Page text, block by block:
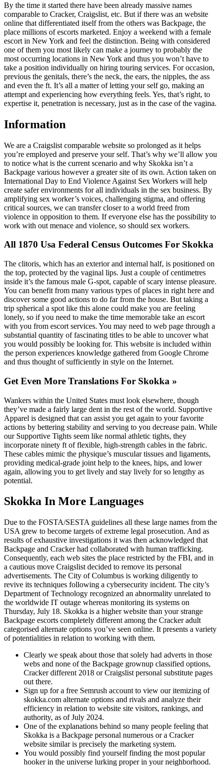
By the time it started there have been already massive names
comparable to Cracker, Craigslist, etc. But if there was an website
online that differentiated itself from the others was Backpage, the
place millions of escorts marketed. Enjoy a weekend with a female
escort in New York and feel the distinction. Being with considered
one of them you most likely can make a journey to probably the
most occurring locations in New York and thus you won’t have to
take a position individually on hiring touring services. For occasion,
previous the genitals, there’s the neck, the ears, the nipples, the ass
and even the ft. It’s all a matter of letting your self go, making an
attempt and experiencing how everything feels. Yes, that’s right, to
expertise it, penetration is necessary, just as in the case of the vagina.
Information
We are a Craigslist comparable website so prolonged as it helps
you’re employed and preserve your self. That’s why we’ll allow you
to notice what is the current scenario and why Skokka isn’t a
Backpage various however a greater site of its own. Action taken on
International Day to End Violence Against Sex Workers will help
create safer environments for all individuals in the sex business. By
amplifying sex worker’s voices, challenging stigma, and offering
critical sources, we can transfer closer to a world freed from
violence in opposition to them. If everyone else has the possibility to
work with out menace and violence, so should sex workers.
All 1870 Usa Federal Census Outcomes For Skokka
The clitoris, which has an exterior and internal half, is positioned on
the top, protected by the vaginal lips. Just a couple of centimetres
inside it’s the famous male G-spot, capable of scary intense pleasure.
You can benefit from many various types of places in right here and
discover some good actions to do far from the house. But taking a
trip spherical a spot like this alone could make you are feeling
lonely, so if you need to make the time memorable take an escort
with you from escort services. You may need to web page through a
substantial quantity of fascinating titles to be able to uncover what
you would possibly be looking for. This website is included within
the person experiences knowledge gathered from Google Chrome
and thus thought of sufficiently in style on the Internet.
Get Even More Translations For Skokka »
Wankers within the United States must look elsewhere, though
they’ve made a fairly large dent in the rest of the world. Supportive
Apparel is designed that can assist you get again to your favorite
actions by bettering stability and serving to you decrease pain. While
our Supportive Tights seem like normal athletic tights, they
incorporate ninety ft of flexible, high-strength cables in the fabric.
These cables mimic the physique’s muscular tissues and ligaments,
providing medical-grade joint help to the knees, hips, and lower
again, allowing you to get lively and stay lively for so lengthy as
potential.
Skokka In More Languages
Due to the FOSTA/SESTA guidelines all these large names from the
USA grew to become targets of extreme legal prosecution. And as
results of exhaustive investigations it was then acknowledged that
Backpage and Cracker had collaborated with human trafficking.
Consequently, each web sites the place restricted by the FBI, and in
a cautious move Craigslist decided to remove its personal
advertisements. The City of Columbus is working diligently to
revive its techniques following a cybersecurity incident. The city’s
Department of Technology recognized an abnormality unrelated to
the worldwide IT outage whereas monitoring its systems on
Thursday, July 18. Skokka is a higher website than your strange
Backpage escorts completely different among the Cracker adult
categorised alternate options you’ve seen online. It presents a variety
of potentialities in relation to working with them.
Clearly we speak about those that solely had adverts in those
webs and none of the Backpage grownup classified options,
Cracker different 2018 or Craigslist personal substitute pages
out there.
Sign up for a free Semrush account to view our itemizing of
skokka.com alternate options and rivals and analyze their
efficiency in relation to website site visitors, rankings, and
authority, as of July 2024.
One of the explanations behind so many people feeling that
Skokka is a Backpage personal numerous or a Cracker
website similar is precisely the marketing system.
You would possibly find yourself finding the most popular
hooker in the universe lurking proper in your neighborhood.